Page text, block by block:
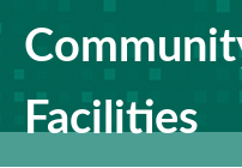
Facilities